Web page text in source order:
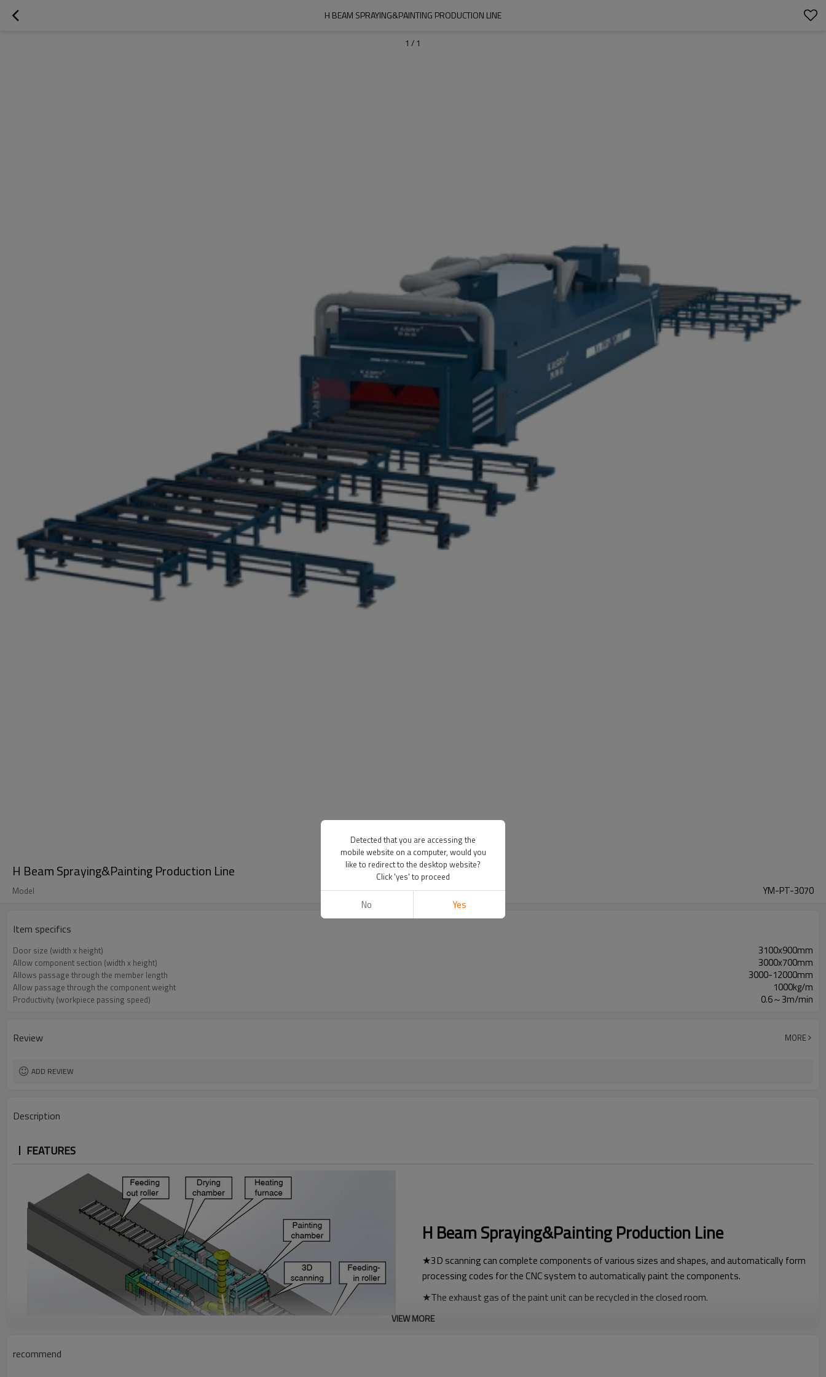
H BEAM SPRAYING&PAINTING PRODUCTION LINE
1 / 1
H Beam Spraying&Painting Production Line
Model YM-PT-3070
Item specifics
Door size (width x height) 3100x900mm
Allow component section (width x height) 3000x700mm
Allows passage through the member length 3000-12000mm
Allow passage through the component weight 1000kg/m
Productivity (workpiece passing speed) 0.6～3m/min
Review MORE
ADD REVIEW
Description
FEATURES
H Beam Spraying&Painting Production Line
★3D scanning can complete components of various sizes and shapes, and automatically form
processing codes for the CNC system to automatically paint the components.
★The exhaust gas of the paint unit can be recycled in the closed room.
★Automatic drying, not affected by the temperature difference of the weather.
VIEW MORE
recommend
Detected that you are accessing the
mobile website on a computer, would you
like to redirect to the desktop website?
Click 'yes' to proceed
No Yes